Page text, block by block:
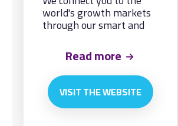
world's growth markets
through our smart and
integrated logistics
solutions, by land, sea
and air.Read more
VISIT THE WEBSITE